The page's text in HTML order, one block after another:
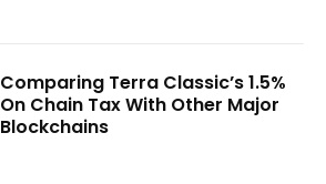
Comparing Terra Classic’s 1.5%
On Chain Tax With Other Major
Blockchains